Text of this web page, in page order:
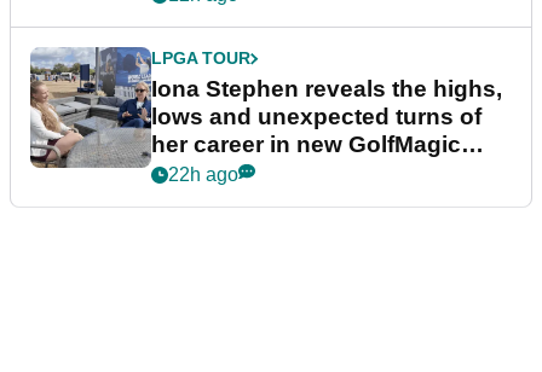
LPGA TOUR
Iona Stephen reveals the highs,
lows and unexpected turns of
her career in new GolfMagic
podcast Her Game
22h ago